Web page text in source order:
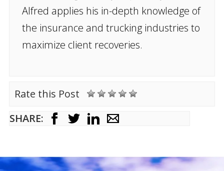
Alfred applies his in-depth knowledge of
the insurance and trucking industries to
maximize client recoveries.
Rate this Post
SHARE: